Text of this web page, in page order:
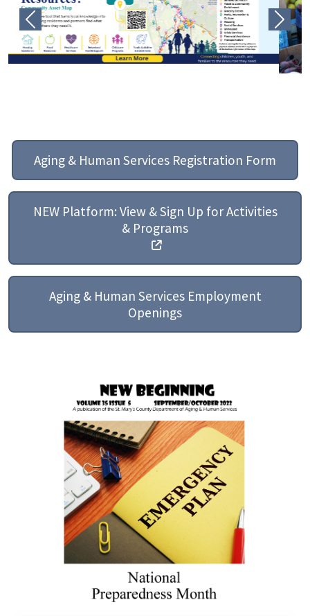
Previous Next
Aging & Human Services Registration Form
NEW Platform: View & Sign Up for Activities
& Programs
Aging & Human Services Employment
Openings